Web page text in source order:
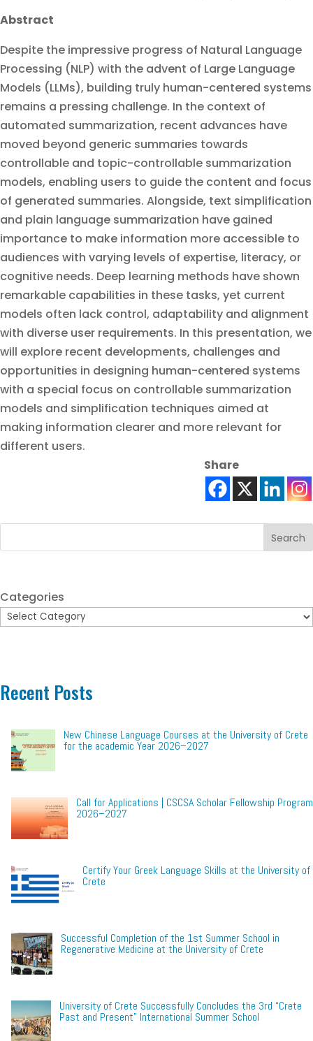
Abstract
Despite the impressive progress of Natural Language
Processing (NLP) with the advent of Large Language
Models (LLMs), building truly human-centered systems
remains a pressing challenge. In the context of
automated summarization, recent advances have
moved beyond generic summaries towards
controllable and topic-controllable summarization
models, enabling users to guide the content and focus
of generated summaries. Alongside, text simplification
and plain language summarization have gained
importance to make information more accessible to
audiences with varying levels of expertise, literacy, or
cognitive needs. Deep learning methods have shown
remarkable capabilities in these tasks, yet current
models often lack control, adaptability and alignment
with diverse user requirements. In this presentation, we
will explore recent developments, challenges and
opportunities in designing human-centered systems
with a special focus on controllable summarization
models and simplification techniques aimed at
making information clearer and more relevant for
different users.
Share
Search
Categories
Recent Posts
New Chinese Language Courses at the University of Crete
for the academic Year 2026–2027
Call for Applications | CSCSA Scholar Fellowship Program
2026–2027
Certify Your Greek Language Skills at the University of
Crete
Successful Completion of the 1st Summer School in
Regenerative Medicine at the University of Crete
University of Crete Successfully Concludes the 3rd “Crete
Past and Present” International Summer School